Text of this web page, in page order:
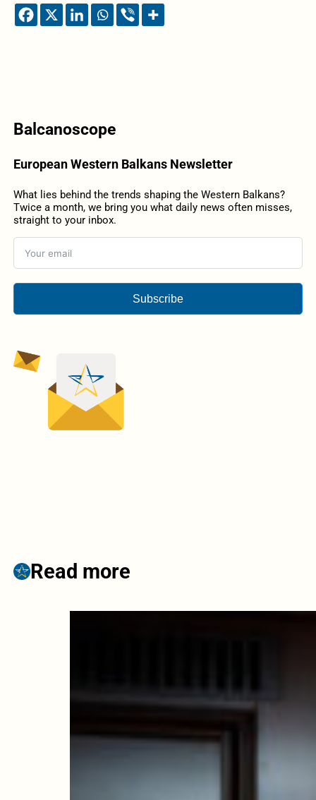
Balcanoscope
European Western Balkans Newsletter
What lies behind the trends shaping the Western Balkans?
Twice a month, we bring you what daily news often misses,
straight to your inbox.
Subscribe
Read more